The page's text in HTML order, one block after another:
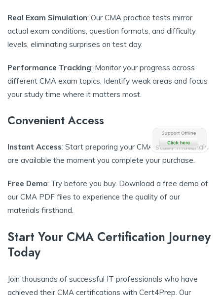
Real Exam Simulation: Our CMA practice tests mirror
actual exam conditions, question formats, and difficulty
levels, eliminating surprises on test day.
Performance Tracking: Monitor your progress across
different CMA exam topics. Identify weak areas and focus
your study time where it matters most.
Convenient Access
Instant Access: Start preparing your CMA study materials
are available the moment you complete your purchase.
Free Demo: Try before you buy. Download a free demo of
our CMA PDF files to experience the quality of our
materials firsthand.
Start Your CMA Certification Journey
Today
Join thousands of successful IT professionals who have
achieved their CMA certifications with Cert4Prep. Our